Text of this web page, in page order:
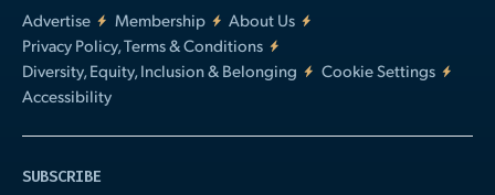
Advertise
Membership
About Us
Privacy Policy, Terms & Conditions
Diversity, Equity, Inclusion & Belonging
Cookie Settings
Accessibility
SUBSCRIBE